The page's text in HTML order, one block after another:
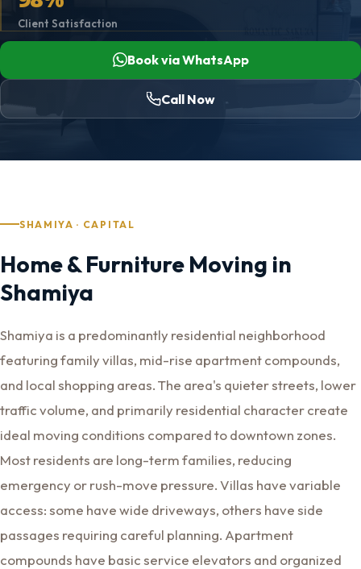
Client Satisfaction
Book via WhatsApp
Call Now
SHAMIYA · CAPITAL
Home & Furniture Moving in
Shamiya
Shamiya is a predominantly residential neighborhood
featuring family villas, mid-rise apartment compounds,
and local shopping areas. The area's quieter streets, lower
traffic volume, and primarily residential character create
ideal moving conditions compared to downtown zones.
Most residents are long-term families, reducing
emergency or rush-move pressure. Villas have variable
access: some have wide driveways, others have side
passages requiring careful planning. Apartment
compounds have basic service elevators and organized